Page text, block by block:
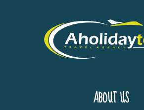
ABOUT US